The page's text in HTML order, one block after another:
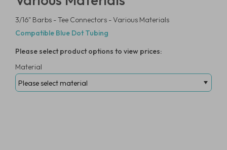
3/16" Barbs - Tee Connectors - Various Materials
Compatible Blue Dot Tubing
Please select product options to view prices:
Material